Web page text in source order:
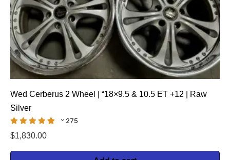
Wed Cerberus 2 Wheel | “18×9.5 & 10.5 ET +12 | Raw
Silver
275
$1,830.00